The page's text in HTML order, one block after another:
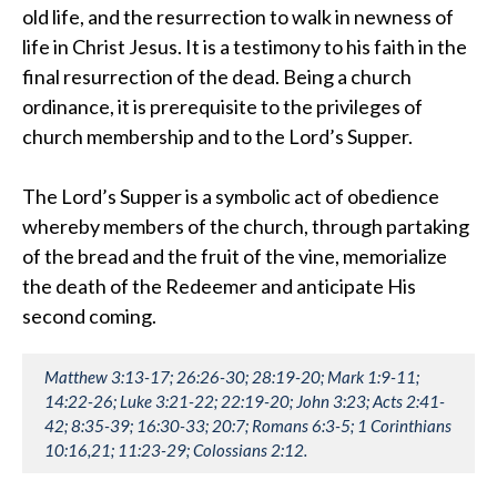
old life, and the resurrection to walk in newness of
life in Christ Jesus. It is a testimony to his faith in the
final resurrection of the dead. Being a church
ordinance, it is prerequisite to the privileges of
church membership and to the Lord’s Supper.
The Lord’s Supper is a symbolic act of obedience
whereby members of the church, through partaking
of the bread and the fruit of the vine, memorialize
the death of the Redeemer and anticipate His
second coming.
Matthew 3:13-17; 26:26-30; 28:19-20; Mark 1:9-11;
14:22-26; Luke 3:21-22; 22:19-20; John 3:23; Acts 2:41-
42; 8:35-39; 16:30-33; 20:7; Romans 6:3-5; 1 Corinthians
10:16,21; 11:23-29; Colossians 2:12.